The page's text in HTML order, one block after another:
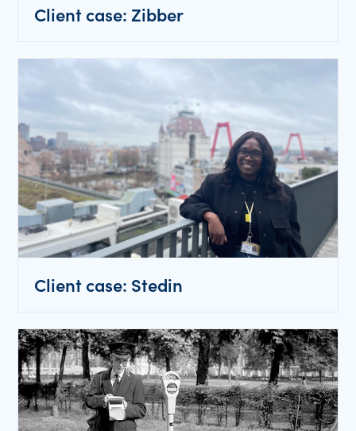
Client case: Zibber
Client case: Stedin